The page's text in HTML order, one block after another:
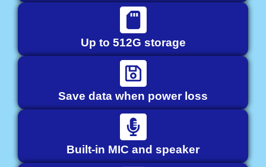
Up to 512G storage
Save data when power loss
Built-in MIC and speaker